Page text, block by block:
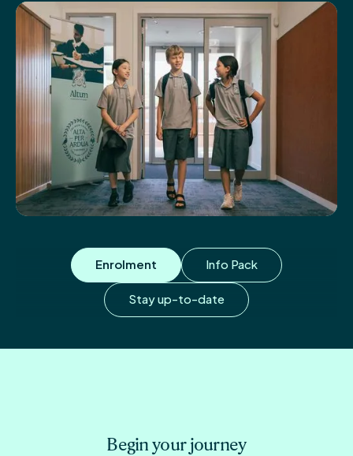
Enrolment Info Pack
Stay up-to-date
Begin your journey